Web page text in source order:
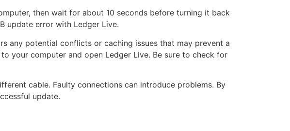
then wait for about 10 seconds before turning it back
update error with Ledger Live.
any potential conflicts or caching issues that may prevent a
your computer and open Ledger Live. Be sure to check for
cable. Faulty connections can introduce problems. By
update.